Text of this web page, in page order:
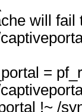
will fail
=
!~ /